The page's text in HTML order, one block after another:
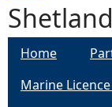
Y
Home
Marine